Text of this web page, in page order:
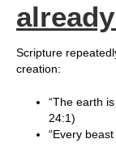
Scripture
creation:
“The earth
24:1)
“Every